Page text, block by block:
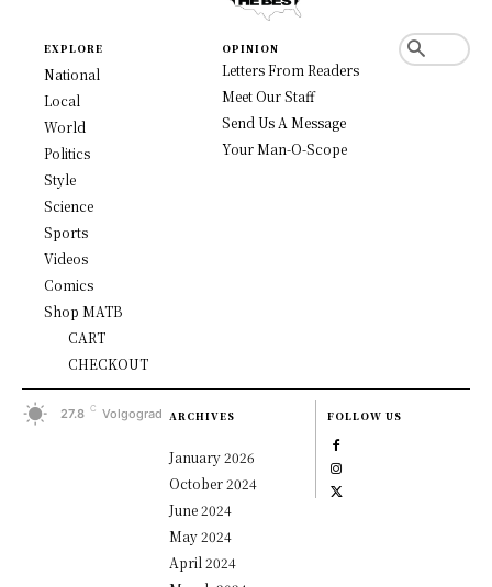
EXPLORE
National
Local
World
Politics
Style
Science
Sports
Videos
Comics
Shop MATB
CART
CHECKOUT
OPINION
Letters From Readers
Meet Our Staff
Send Us A Message
Your Man-O-Scope
27.8 C Volgograd ARCHIVES
January 2026
October 2024
June 2024
May 2024
April 2024
FOLLOW US